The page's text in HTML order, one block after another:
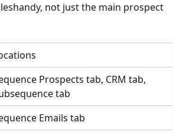
not just the main prospect
Prospects tab, CRM tab,
tab
Emails tab